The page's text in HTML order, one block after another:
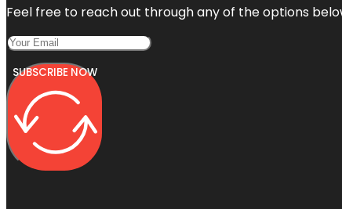
Feel free to reach out through any of the options
SUBSCRIBE NOW